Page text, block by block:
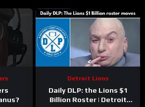
Detroit Lions
Daily DLP: the Lions $1
Billion Roster | Detroit